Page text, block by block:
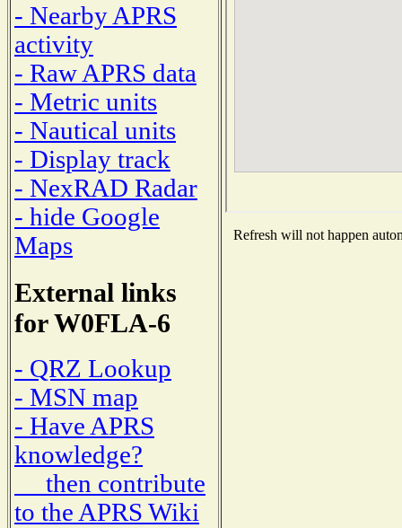
- Nearby APRS
activity
- Raw APRS data
- Metric units
- Nautical units
- Display track
- NexRAD Radar
- hide Google
Maps
External links
for W0FLA-6
- QRZ Lookup
- MSN map
- Have APRS
knowledge?
then contribute
to the APRS Wiki
Refresh will not happen